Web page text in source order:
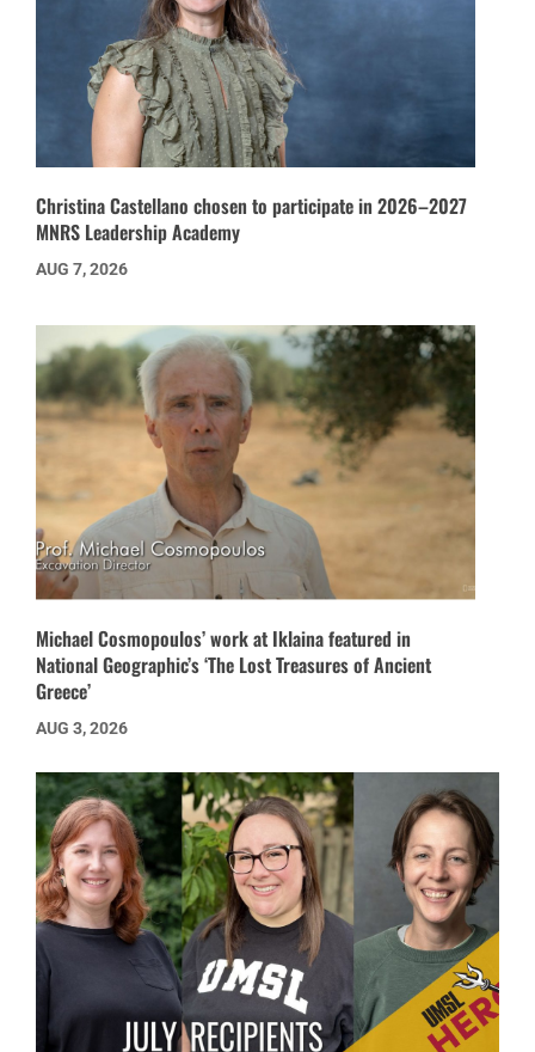
Christina Castellano chosen to participate in 2026–2027
MNRS Leadership Academy
AUG 7, 2026
Michael Cosmopoulos’ work at Iklaina featured in
National Geographic’s ‘The Lost Treasures of Ancient
Greece’
AUG 3, 2026